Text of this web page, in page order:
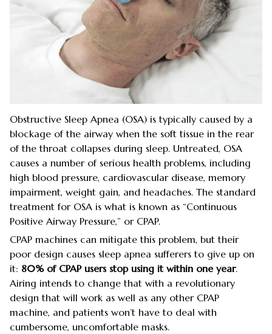
Obstructive Sleep Apnea (OSA) is typically caused by a
blockage of the airway when the soft tissue in the rear
of the throat collapses during sleep. Untreated, OSA
causes a number of serious health problems, including
high blood pressure, cardiovascular disease, memory
impairment, weight gain, and headaches. The standard
treatment for OSA is what is known as “Continuous
Positive Airway Pressure,” or CPAP.
CPAP machines can mitigate this problem, but their
poor design causes sleep apnea sufferers to give up on
it: 80% of CPAP users stop using it within one year.
Airing intends to change that with a revolutionary
design that will work as well as any other CPAP
machine, and patients won’t have to deal with
cumbersome, uncomfortable masks.